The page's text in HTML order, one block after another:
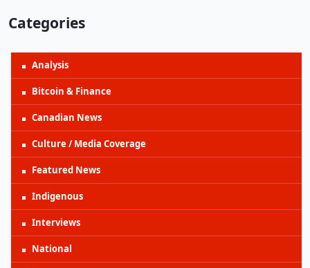
Categories
Analysis
Bitcoin & Finance
Canadian News
Culture / Media Coverage
Featured News
Indigenous
Interviews
National